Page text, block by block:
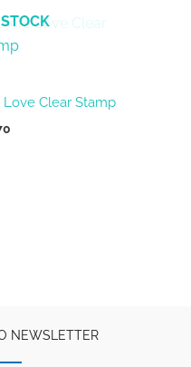
Clear Stamp
NEWSLETTER